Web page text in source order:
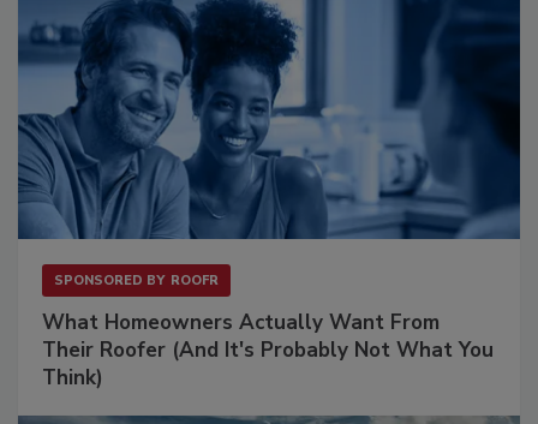
SPONSORED BY ROOFR
What Homeowners Actually Want From
Their Roofer (And It's Probably Not What You
Think)